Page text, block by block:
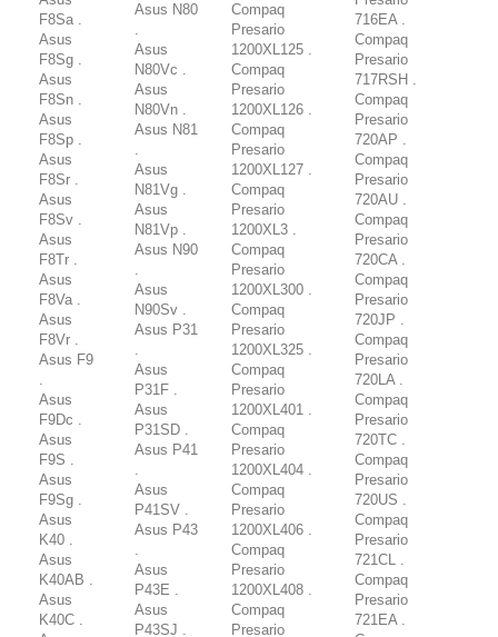
F8Sa .
Asus
F8Sg .
Asus
F8Sn .
Asus
F8Sp .
Asus
F8Sr .
Asus
F8Sv .
Asus
F8Tr .
Asus
F8Va .
Asus
F8Vr .
Asus F9
Asus
F9Dc .
Asus
F9S .
Asus
F9Sg .
Asus
K40 .
Asus
K40AB .
Asus
K40C .
Asus N80
Asus
N80Vc .
Asus
N80Vn .
Asus N81
Asus
N81Vg .
Asus
N81Vp .
Asus N90
Asus
N90Sv .
Asus P31
Asus
P31F .
Asus
P31SD .
Asus P41
Asus
P41SV .
Asus P43
Asus
P43E .
Asus
P43SJ .
Compaq
Presario
1200XL125 .
Compaq
Presario
1200XL126 .
Compaq
Presario
1200XL127 .
Compaq
Presario
1200XL3 .
Compaq
Presario
1200XL300 .
Compaq
Presario
1200XL325 .
Compaq
Presario
1200XL401 .
Compaq
Presario
1200XL404 .
Compaq
Presario
1200XL406 .
Compaq
Presario
1200XL408 .
Compaq
Presario
716EA .
Compaq
Presario
717RSH .
Compaq
Presario
720AP .
Compaq
Presario
720AU .
Compaq
Presario
720CA .
Compaq
Presario
720JP .
Compaq
Presario
720LA .
Compaq
Presario
720TC .
Compaq
Presario
720US .
Compaq
Presario
721CL .
Compaq
Presario
721EA .